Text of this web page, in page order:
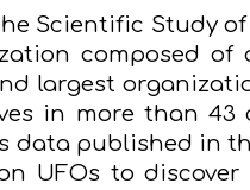
Scientific Study
composed of
largest
in more than
data published in
UFOs to